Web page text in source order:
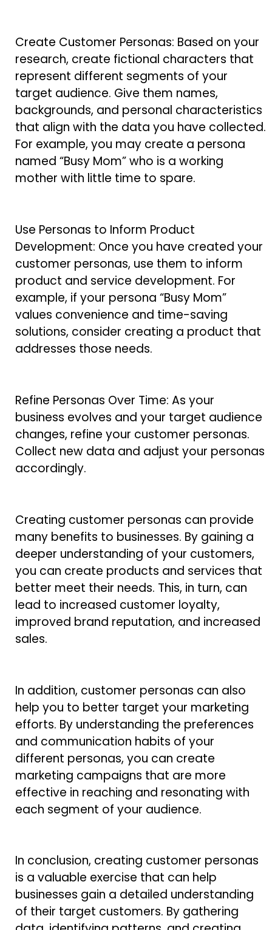
Create Customer Personas: Based on your
research, create fictional characters that
represent different segments of your
target audience. Give them names,
backgrounds, and personal characteristics
that align with the data you have collected.
For example, you may create a persona
named “Busy Mom” who is a working
mother with little time to spare.
Use Personas to Inform Product
Development: Once you have created your
customer personas, use them to inform
product and service development. For
example, if your persona “Busy Mom”
values convenience and time-saving
solutions, consider creating a product that
addresses those needs.
Refine Personas Over Time: As your
business evolves and your target audience
changes, refine your customer personas.
Collect new data and adjust your personas
accordingly.
Creating customer personas can provide
many benefits to businesses. By gaining a
deeper understanding of your customers,
you can create products and services that
better meet their needs. This, in turn, can
lead to increased customer loyalty,
improved brand reputation, and increased
sales.
In addition, customer personas can also
help you to better target your marketing
efforts. By understanding the preferences
and communication habits of your
different personas, you can create
marketing campaigns that are more
effective in reaching and resonating with
each segment of your audience.
In conclusion, creating customer personas
is a valuable exercise that can help
businesses gain a detailed understanding
of their target customers. By gathering